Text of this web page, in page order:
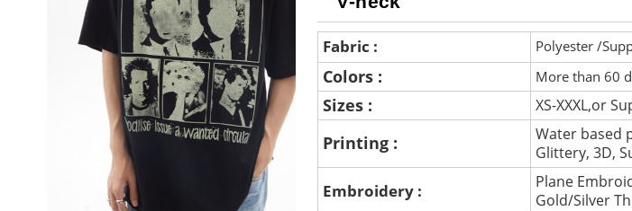
Fabric : Polyester /
Colors : More than 60
Sizes : XS-XXXL,or
Printing :
Water based
Glittery, 3D,
Embroidery :
Plane
Gold/Silver